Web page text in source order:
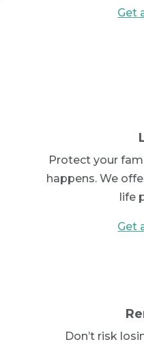
Get
Protect your
happens. We
life
Get
Don’t risk